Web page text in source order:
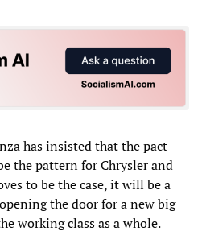
has insisted that the pact
the pattern for Chrysler and
to be the case, it will be a
the door for a new big
working class as a whole.